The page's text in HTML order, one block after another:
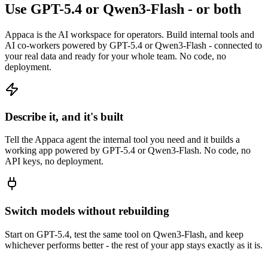
Use GPT-5.4 or Qwen3-Flash - or both
Appaca is the AI workspace for operators. Build internal tools and
AI co-workers powered by GPT-5.4 or Qwen3-Flash - connected to
your real data and ready for your whole team. No code, no
deployment.
Describe it, and it's built
Tell the Appaca agent the internal tool you need and it builds a
working app powered by GPT-5.4 or Qwen3-Flash. No code, no
API keys, no deployment.
Switch models without rebuilding
Start on GPT-5.4, test the same tool on Qwen3-Flash, and keep
whichever performs better - the rest of your app stays exactly as it is.